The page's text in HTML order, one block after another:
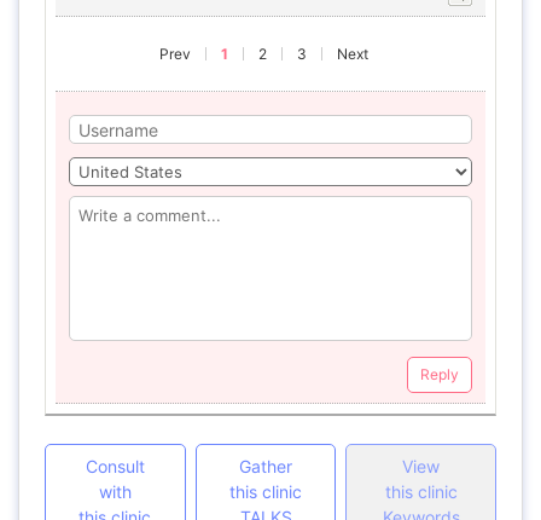
Prev 1 2 3 Next
Reply
Consult
with
Gather
this clinic
View
this clinic